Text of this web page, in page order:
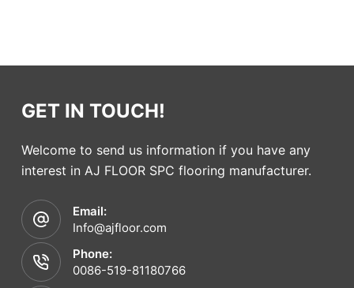
GET IN TOUCH!
Welcome to send us information if you have any
interest in AJ FLOOR SPC flooring manufacturer.
Email:
Info@ajfloor.com
Phone:
0086-519-81180766